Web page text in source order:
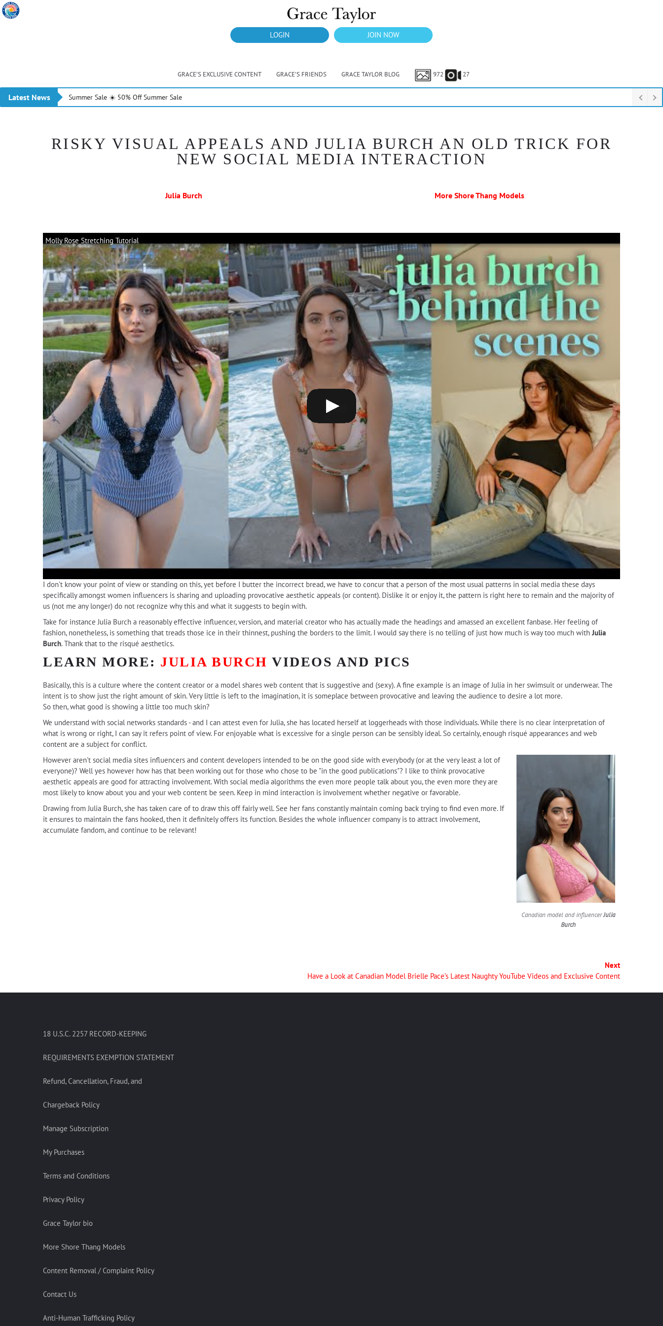
LOGIN JOIN NOW
GRACE’S EXCLUSIVE CONTENT GRACE’S FRIENDS GRACE TAYLOR BLOG 972 27
Latest News Summer Sale ☀️ 50% Off Summer Sale
RISKY VISUAL APPEALS AND JULIA BURCH AN OLD TRICK FOR
NEW SOCIAL MEDIA INTERACTION
Julia Burch More Shore Thang Models
Molly Rose Stretching Tutorial
I don't know your point of view or standing on this, yet before I butter the incorrect bread, we have to concur that a person of the most usual patterns in social media these days
specifically amongst women influencers is sharing and uploading provocative aesthetic appeals (or content). Dislike it or enjoy it, the pattern is right here to remain and the majority of
us (not me any longer) do not recognize why this and what it suggests to begin with.
Take for instance Julia Burch a reasonably effective influencer, version, and material creator who has actually made the headings and amassed an excellent fanbase. Her feeling of
fashion, nonetheless, is something that treads those ice in their thinnest, pushing the borders to the limit. I would say there is no telling of just how much is way too much withJulia
Burch. Thank that to the risqué aesthetics.
LEARN MORE: JULIA BURCH VIDEOS AND PICS
Basically, this is a culture where the content creator or a model shares web content that is suggestive and (sexy). A fine example is an image of Julia in her swimsuit or underwear. The
intent is to show just the right amount of skin. Very little is left to the imagination, it is someplace between provocative and leaving the audience to desire a lot more.
So then, what good is showing a little too much skin?
We understand with social networks standards - and I can attest even for Julia, she has located herself at loggerheads with those individuals. While there is no clear interpretation of
what is wrong or right, I can say it refers point of view. For enjoyable what is excessive for a single person can be sensibly ideal. So certainly, enough risqué appearances and web
content are a subject for conflict.
Canadian model and influencerJulia
Burch
However aren't social media sites influencers and content developers intended to be on the good side with everybody (or at the very least a lot of
everyone)? Well yes however how has that been working out for those who chose to be "in the good publications"? I like to think provocative
aesthetic appeals are good for attracting involvement. With social media algorithms the even more people talk about you, the even more they are
most likely to know about you and your web content be seen. Keep in mind interaction is involvement whether negative or favorable.
Drawing from Julia Burch, she has taken care of to draw this off fairly well. See her fans constantly maintain coming back trying to find even more. If
it ensures to maintain the fans hooked, then it definitely offers its function. Besides the whole influencer company is to attract involvement,
accumulate fandom, and continue to be relevant!
Next
Have a Look at Canadian Model Brielle Pace’s Latest Naughty YouTube Videos and Exclusive Content
18 U.S.C. 2257 RECORD-KEEPING
REQUIREMENTS EXEMPTION STATEMENT
Refund, Cancellation, Fraud, and
Chargeback Policy
Manage Subscription
My Purchases
Terms and Conditions
Privacy Policy
Grace Taylor bio
More Shore Thang Models
Content Removal / Complaint Policy
Contact Us
Anti-Human Trafficking Policy